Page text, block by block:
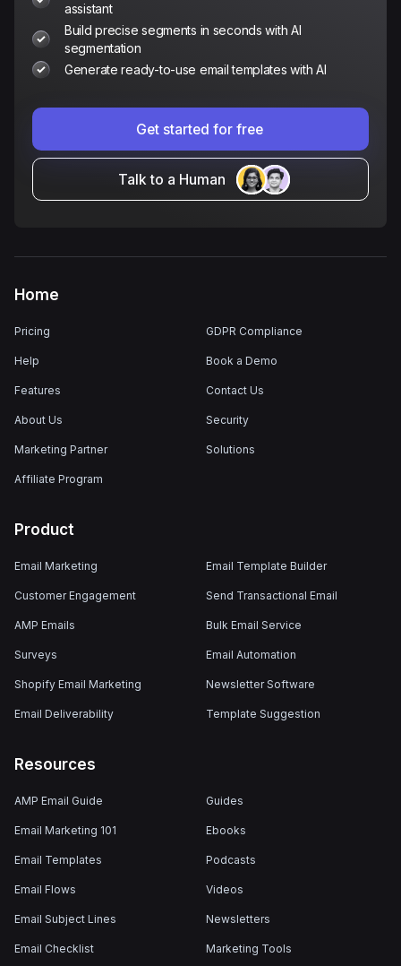
assistant
Build precise segments in seconds with AI
segmentation
Generate ready-to-use email templates with AI
Get started for free
Talk to a Human
Home
Pricing
Help
Features
About Us
Marketing Partner
Affiliate Program
GDPR Compliance
Book a Demo
Contact Us
Security
Solutions
Product
Email Marketing
Customer Engagement
AMP Emails
Surveys
Shopify Email Marketing
Email Deliverability
Email Template Builder
Send Transactional Email
Bulk Email Service
Email Automation
Newsletter Software
Template Suggestion
Resources
AMP Email Guide
Email Marketing 101
Email Templates
Email Flows
Email Subject Lines
Email Checklist
Guides
Ebooks
Podcasts
Videos
Newsletters
Marketing Tools